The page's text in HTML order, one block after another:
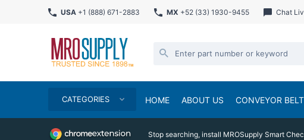
USA +1 (888) 671-2883 MX +52 (33) 1930-9455 Chat
CATEGORIES HOME ABOUT US CONVEYOR
Stop searching, install MROSupply Smart